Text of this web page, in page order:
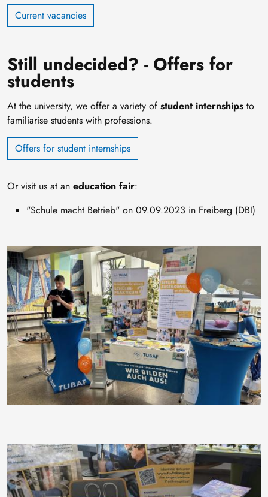
Current vacancies
Still undecided? - Offers for
students
At the university, we offer a variety of student internships to
familiarise students with professions.
Offers for student internships
Or visit us at an education fair:
"Schule macht Betrieb" on 09.09.2023 in Freiberg (DBI)